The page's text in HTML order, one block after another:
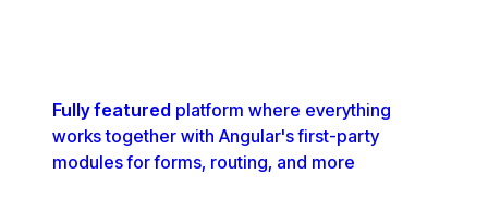
Fully featured platform where everything
works together with Angular's first-party
modules for forms, routing, and more